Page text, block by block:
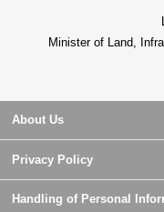
Minister of Land,
About Us
Privacy Policy
Handling of Personal